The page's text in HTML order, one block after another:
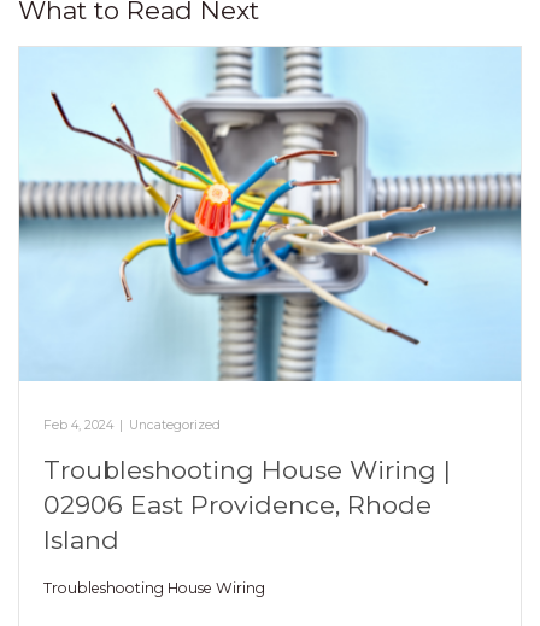
What to Read Next
Feb 4, 2024 Uncategorized
Troubleshooting House Wiring |
02906 East Providence, Rhode
Island
Troubleshooting House Wiring